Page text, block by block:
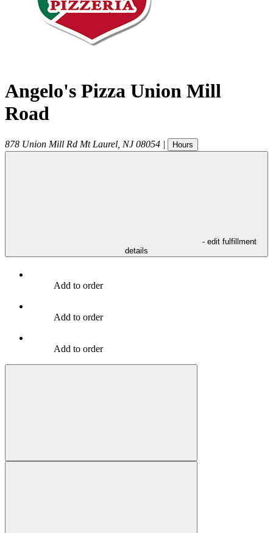
Angelo's Pizza Union Mill
Road
878 Union Mill Rd Mt Laurel NJ 08054 | Hours
- edit fulfillment
details
Add to order
Add to order
Add to order